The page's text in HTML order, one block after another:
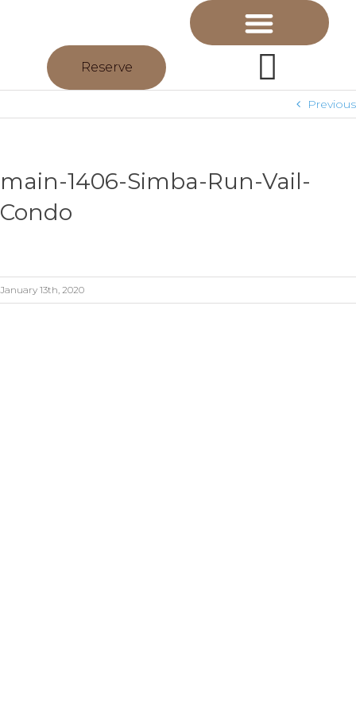
Reserve
Previous
main-1406-Simba-Run-Vail-
Condo
January 13th, 2020